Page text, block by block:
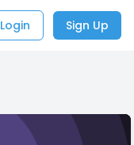
Login Sign Up